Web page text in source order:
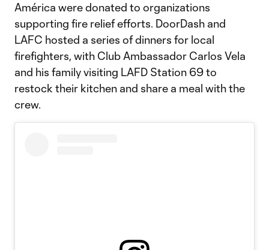
América were donated to organizations
supporting fire relief efforts. DoorDash and
LAFC hosted a series of dinners for local
firefighters, with Club Ambassador Carlos Vela
and his family visiting LAFD Station 69 to
restock their kitchen and share a meal with the
crew.